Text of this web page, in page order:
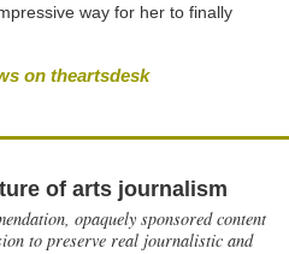
way for her to finally
on theartsdesk
of arts journalism
opaquely sponsored content
to preserve real journalistic and